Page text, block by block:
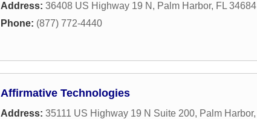
Address: 36408 US Highway 19 N , Palm Harbor, FL 34684
Phone: (877) 772-4440
Affirmative Technologies
Address: 35111 US Highway 19 N Suite 200, Palm Harbor,